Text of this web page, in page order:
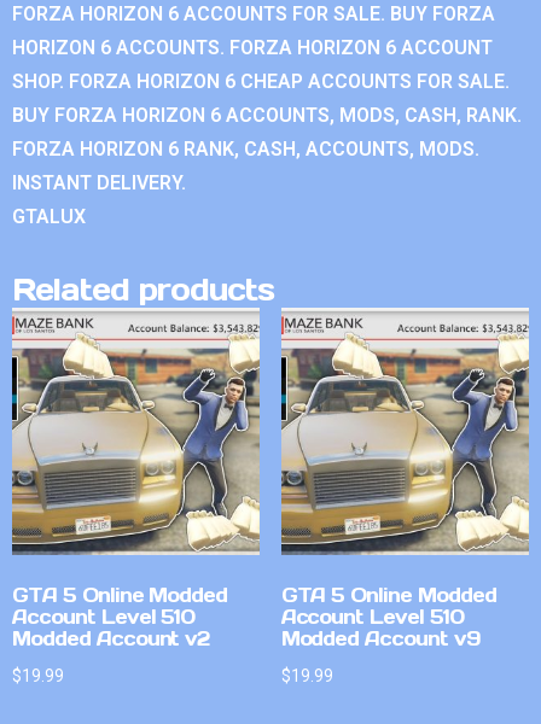
FORZA HORIZON 6 ACCOUNTS FOR SALE. BUY FORZA
HORIZON 6 ACCOUNTS. FORZA HORIZON 6 ACCOUNT
SHOP. FORZA HORIZON 6 CHEAP ACCOUNTS FOR SALE.
BUY FORZA HORIZON 6 ACCOUNTS, MODS, CASH, RANK.
FORZA HORIZON 6 RANK, CASH, ACCOUNTS, MODS.
INSTANT DELIVERY.
GTALUX
Related products
GTA 5 Online Modded
Account Level 510
Modded Account v2
$19.99
GTA 5 Online Modded
Account Level 510
Modded Account v9
$19.99